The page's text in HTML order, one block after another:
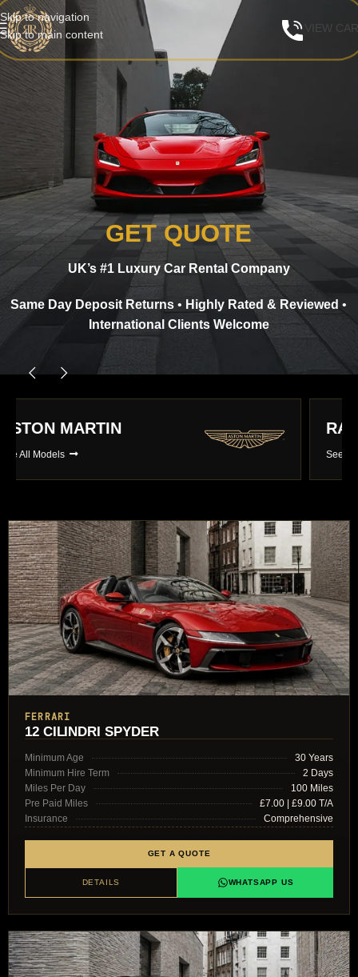
Skip to navigation
Skip to main content
VIEW
GET QUOTE
UK’s #1 Luxury Car Rental Company
Same Day Deposit Returns • Highly Rated & Reviewed •
International Clients Welcome
RANGE ROVER
See All Models
FERRARI
12 CILINDRI SPYDER
Minimum Age
30 Years
Minimum Hire Term
2 Days
Miles Per Day
100 Miles
Pre Paid Miles
£7.00 | £9.00 T/A
Insurance
Comprehensive
GET A QUOTE
DETAILS WHATSAPP US